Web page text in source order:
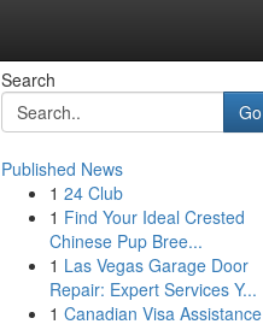
Search
Go
Published News
1 24 Club
1 Find Your Ideal Crested
Chinese Pup Bree...
1 Las Vegas Garage Door
Repair: Expert Services Y...
1 Canadian Visa Assistance